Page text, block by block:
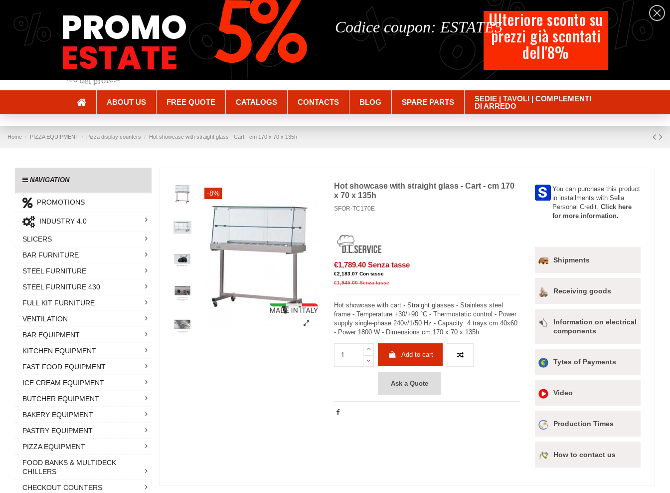
English
Cart
ABOUT US FREE QUOTE CATALOGS CONTACTS BLOG SPARE PARTS
SEDIE | TAVOLI | COMPLEMENTI
DI ARREDO
Home PIZZA EQUIPMENT Pizza display counters Hot showcase with straight glass - Cart - cm 170 x 70 x 135h
-8%
Hot showcase with straight glass - Cart - cm 170
x 70 x 135h
SFOR-TC170E
€1,789.40 Senza tasse
€2,183.07 Con tasse
€1,945.00 Senza tasse
Hot showcase with cart - Straight glasses - Stainless steel
frame - Temperature +30/+90 °C - Thermostatic control - Power
supply single-phase 240v/1/50 Hz - Capacity: 4 trays cm 40x60
- Power 1800 W - Dimensions cm 170 x 70 x 135h
Add to cart
Ask a Quote
You can purchase this product
in installments with Sella
Personal Credit.Click here
for more information.
Shipments
Receiving goods
Information on electrical
components
Tytes of Payments
Video
Production Times
How to contact us
NAVIGATION
PROMOTIONS
INDUSTRY 4.0
SLICERS
BAR FURNITURE
STEEL FURNITURE
STEEL FURNITURE 430
FULL KIT FURNITURE
VENTILATION
BAR EQUIPMENT
KITCHEN EQUIPMENT
FAST FOOD EQUIPMENT
ICE CREAM EQUIPMENT
BUTCHER EQUIPMENT
BAKERY EQUIPMENT
PASTRY EQUIPMENT
PIZZA EQUIPMENT
FOOD BANKS & MULTIDECK
CHILLERS
CHECKOUT COUNTERS
%
% %
%
% Ulteriore sconto su
prezzi già scontati
dell'8%
Codice coupon: ESTATE5
PROMO
ESTATE 5%